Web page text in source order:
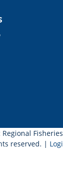
reserved. |